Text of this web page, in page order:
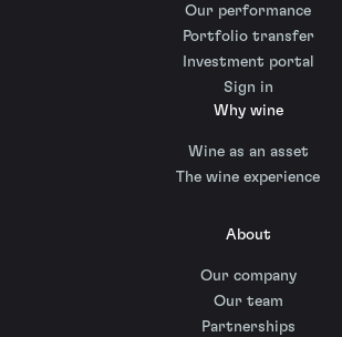
Our performance
Portfolio transfer
Investment portal
Sign in
Why wine
Wine as an asset
The wine experience
About
Our company
Our team
Partnerships